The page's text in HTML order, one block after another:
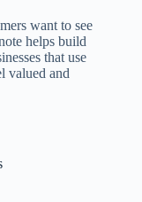
want to see
helps build
that use
valued and